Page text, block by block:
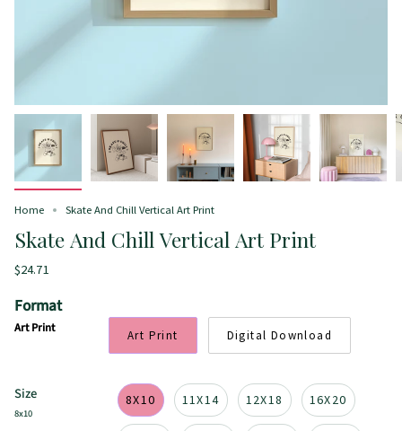
Home Skate And Chill Vertical Art Print
Skate And Chill Vertical Art Print
$24.71
Format
Art Print Art Print Digital Download
Size
8x10
8X10 11X14 12X18 16X20